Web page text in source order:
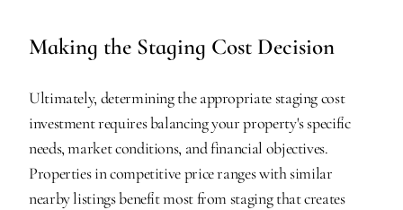
Making the Staging Cost Decision
Ultimately, determining the appropriate staging cost
investment requires balancing your property's specific
needs, market conditions, and financial objectives.
Properties in competitive price ranges with similar
nearby listings benefit most from staging that creates